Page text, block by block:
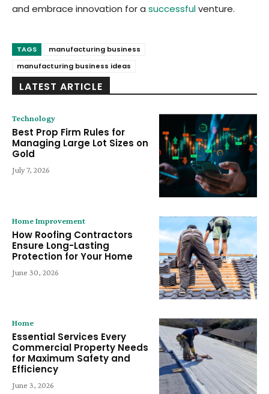
and embrace innovation for a successfulventure.
TAGS
manufacturing business
manufacturing business ideas
LATEST ARTICLE
Technology
Best Prop Firm Rules for
Managing Large Lot Sizes on
Gold
July 7, 2026
Home Improvement
How Roofing Contractors
Ensure Long-Lasting
Protection for Your Home
June 30, 2026
Home
Essential Services Every
Commercial Property Needs
for Maximum Safety and
Efficiency
June 3, 2026